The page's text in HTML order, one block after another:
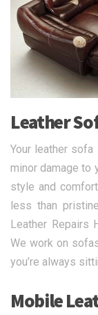
Leather
Your leather
minor damage to
style and
less than
Leather Repairs
We work on
you’re always
Mobile